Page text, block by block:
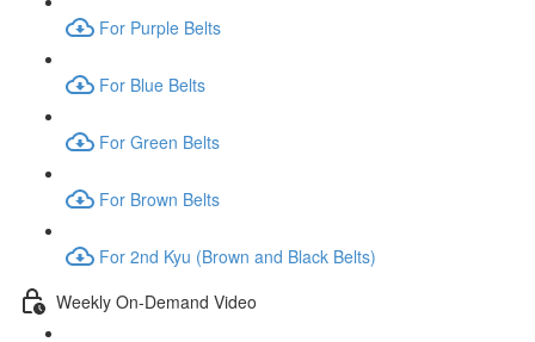
For Purple Belts
For Blue Belts
For Green Belts
For Brown Belts
For 2nd Kyu (Brown and Black Belts)
Weekly On-Demand Video